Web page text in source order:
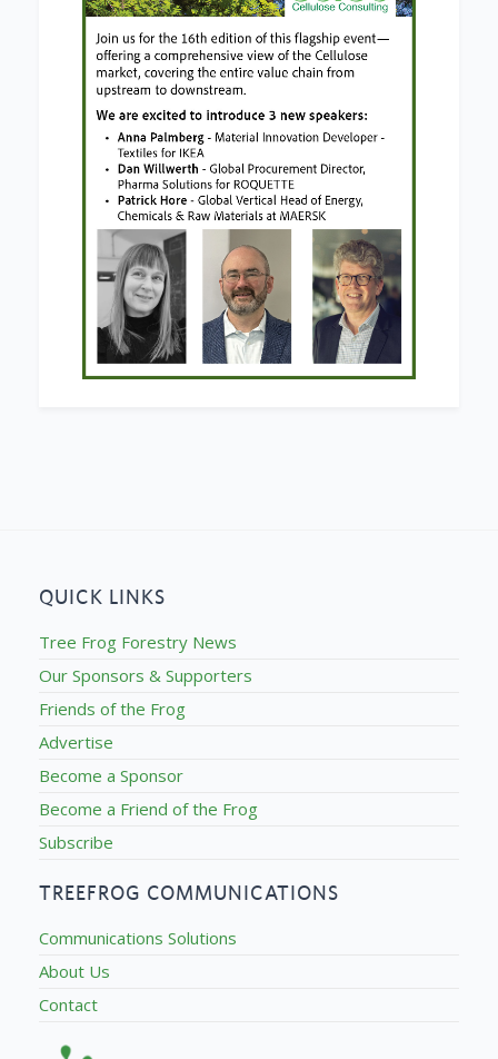
QUICK LINKS
Tree Frog Forestry News
Our Sponsors & Supporters
Friends of the Frog
Advertise
Become a Sponsor
Become a Friend of the Frog
Subscribe
TREEFROG COMMUNICATIONS
Communications Solutions
About Us
Contact